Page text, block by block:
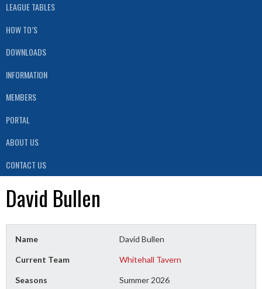
LEAGUE TABLES
HOW TO’S
DOWNLOADS
INFORMATION
MEMBERS
PORTAL
ABOUT US
CONTACT US
David Bullen
Name David Bullen
Current Team Whitehall Tavern
Seasons Summer 2026